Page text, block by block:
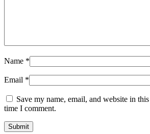
Name *
Email *
Save my name, email, and website in
time I comment.